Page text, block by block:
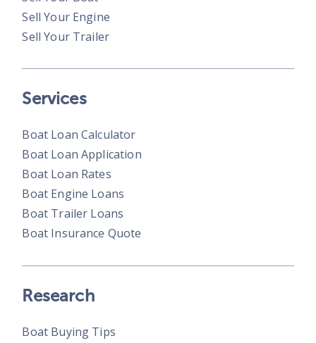
Sell Your Engine
Sell Your Trailer
Services
Boat Loan Calculator
Boat Loan Application
Boat Loan Rates
Boat Engine Loans
Boat Trailer Loans
Boat Insurance Quote
Research
Boat Buying Tips